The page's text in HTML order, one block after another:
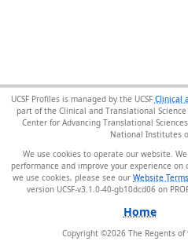
UCSF Profiles is managed by the UCSF Clinical
part of the Clinical and Translational
Center for Advancing Translational
National Institutes
We use cookies to operate our website.
performance and improve your experience
we use cookies, please see our Website
version UCSF-v3.1.0-40-gb10dcd06 on
Home
Copyright ©2026 The Regents